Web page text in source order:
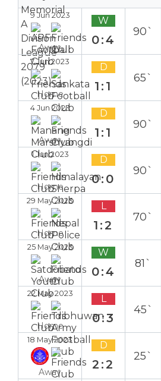
9 Jun 2023
Away
W
0:4
90`
7 Jun 2023
Home
D
1:1
65`
4 Jun 2023
Away
D
1:1
90`
1 Jun 2023
Home
D
0:0
90`
29 May 2023
Home
L
1:2
70`
25 May 2023
Away
W
0:4
81`
22 May 2023
Home
L
0:3
45`
18 May 2023
Away
D
2:2
25`